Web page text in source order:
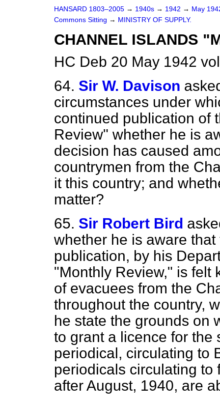
HANSARD 1803–2005 → 1940s → 1942 → May
Commons Sitting → MINISTRY OF SUPPLY.
CHANNEL ISLANDS
HC Deb 20 May 1942
64. Sir W. Davison
circumstances under
continued publication of
Review" whether he is
decision has caused
countrymen from the
it this country; and
matter?
65. Sir Robert Bird
whether he is aware
publication, by his
"Monthly Review," is felt
of evacuees from the
throughout the country,
he state the grounds on
to grant a licence for the
periodical, circulating to
periodicals circulating
after August, 1940, are